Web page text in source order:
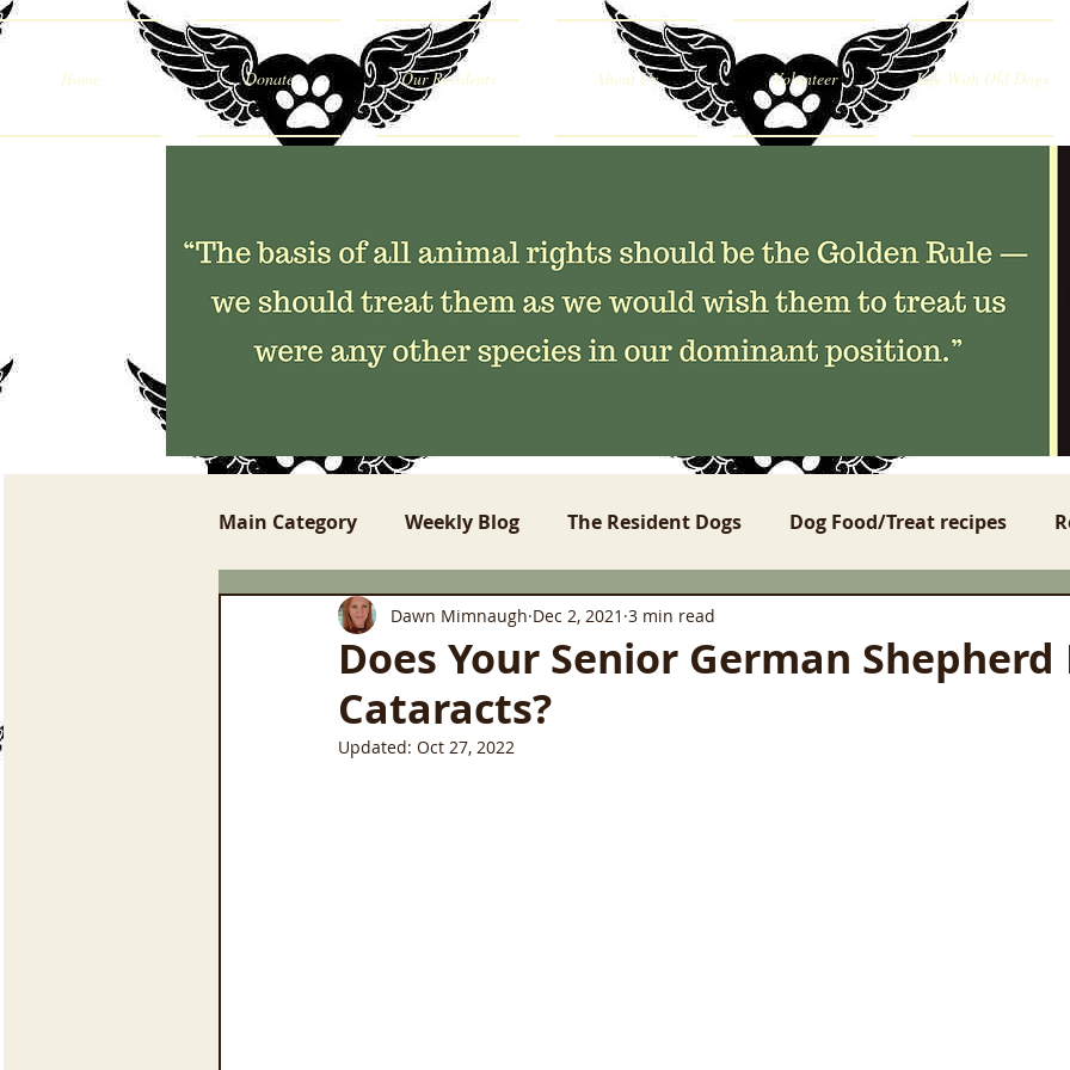
Home Donate Our Residents About Us Volunteer Life With Old Dogs
Main Category Weekly Blog The Resident Dogs Dog Food/Treat recipes
Does Your Senior German Shepherd
Cataracts?
Dawn Mimnaugh Dec 2, 2021 3 min read
Updated: Oct 27, 2022